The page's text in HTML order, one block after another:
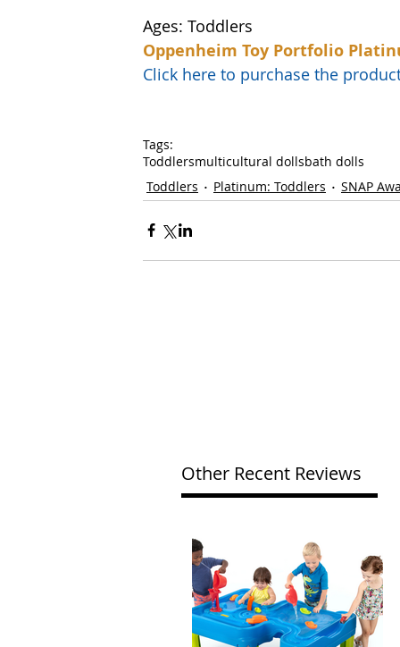
Ages: Toddlers
Oppenheim Toy Portfolio
Click here to purchase the
Tags:
Toddlersmulticultural dollsbath dolls
Toddlers
Platinum: Toddlers SNAP
Other Recent Reviews